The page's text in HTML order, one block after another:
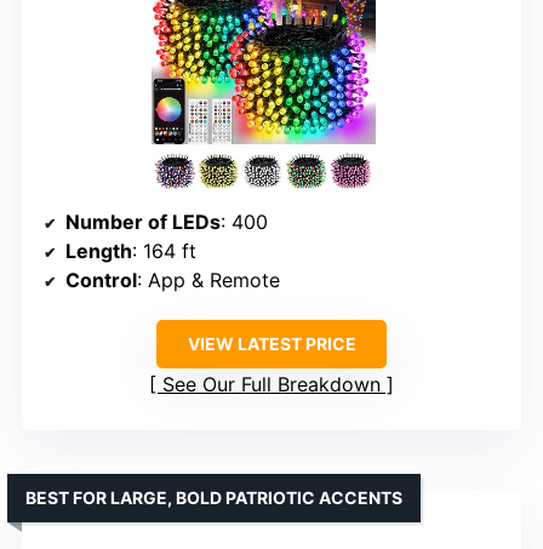
Number of LEDs: 400
Length: 164 ft
Control: App & Remote
VIEW LATEST PRICE
See Our Full Breakdown
BEST FOR LARGE, BOLD PATRIOTIC ACCENTS